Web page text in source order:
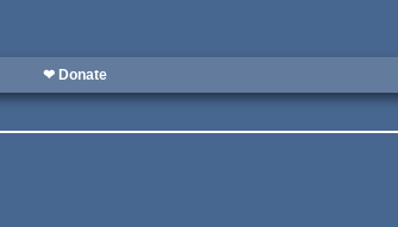
❤ Donate